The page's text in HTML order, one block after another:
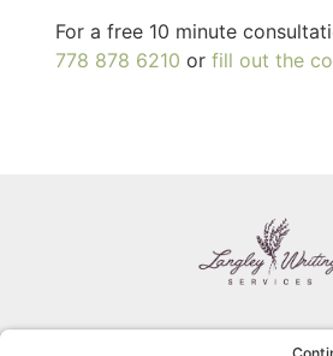
For a free 10 minute
778 878 6210 or fill out the